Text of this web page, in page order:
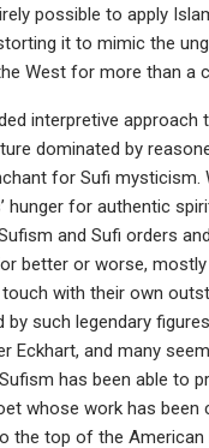
possible to apply
it to mimic the
West for more than a
interpretive approach
dominated by
for Sufi mysticism.
hunger for authentic
and Sufi orders
better or worse,
with their own
by such legendary
Eckhart, and many
has been able to
whose work has been
the top of the